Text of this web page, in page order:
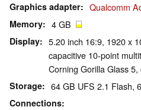
Graphics adapter Qualcomm
Memory 4 GB
Display
5.20 inch 16:9, 1920 x
capacitive 10-point
Corning Gorilla Glass 5,
Storage 64 GB UFS 2.1 Flash,
Connections